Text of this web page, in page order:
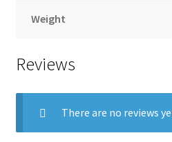
Weight
Reviews
There are no reviews